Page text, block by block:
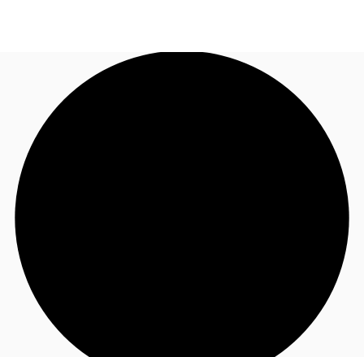
News and Research
Favourites
Call now